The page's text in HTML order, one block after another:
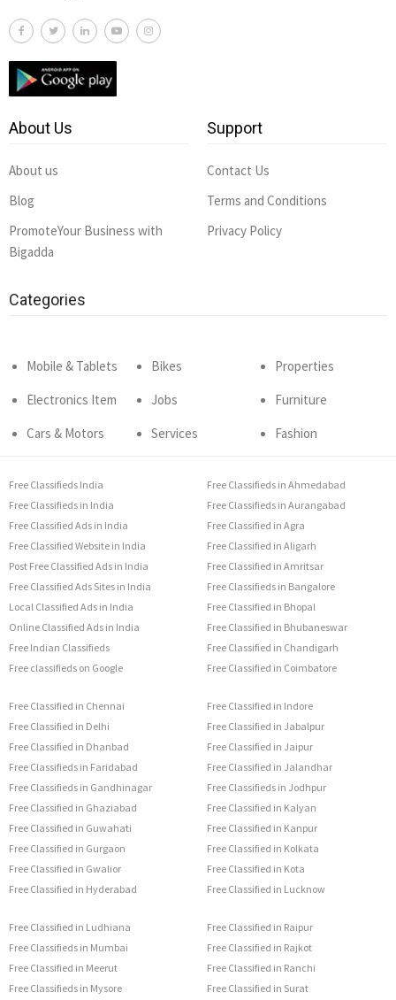
About Us
About us
Blog
PromoteYour Business with
Bigadda
Support
Contact Us
Terms and Conditions
Privacy Policy
Categories
Mobile & Tablets
Electronics Item
Cars & Motors
Bikes
Jobs
Services
Properties
Furniture
Fashion
Free Classifieds India
Free Classifieds in India
Free Classified Ads in India
Free Classified Website in India
Post Free Classified Ads in India
Free Classified Ads Sites in India
Local Classified Ads in India
Online Classified Ads in India
Free Indian Classifieds
Free classifieds on Google
Free Classifieds in Ahmedabad
Free Classifieds in Aurangabad
Free Classified in Agra
Free Classified in Aligarh
Free Classified in Amritsar
Free Classifieds in Bangalore
Free Classified in Bhopal
Free Classified in Bhubaneswar
Free Classified in Chandigarh
Free Classified in Coimbatore
Free Classified in Chennai
Free Classified in Delhi
Free Classified in Dhanbad
Free Classifieds in Faridabad
Free Classifieds in Gandhinagar
Free Classified in Ghaziabad
Free Classified in Guwahati
Free Classified in Gurgaon
Free Classified in Gwalior
Free Classified in Hyderabad
Free Classified in Indore
Free Classified in Jabalpur
Free Classified in Jaipur
Free Classified in Jalandhar
Free Classifieds in Jodhpur
Free Classified in Kalyan
Free Classified in Kanpur
Free Classified in Kolkata
Free Classified in Kota
Free Classified in Lucknow
Free Classified in Ludhiana
Free Classifieds in Mumbai
Free Classified in Meerut
Free Classifieds in Mysore
Free Classified in Raipur
Free Classified in Rajkot
Free Classified in Ranchi
Free Classified in Surat